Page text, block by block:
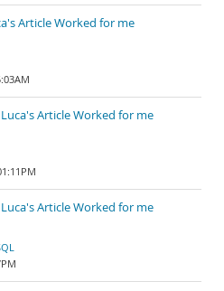
Article Worked for me
Article Worked for me
Article Worked for me